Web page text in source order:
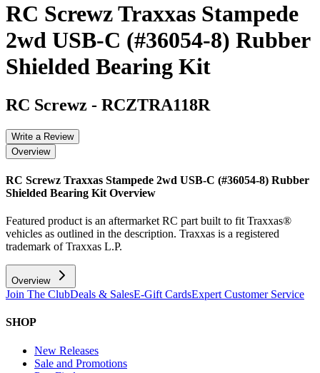
RC Screwz Traxxas Stampede
2wd USB-C (#36054-8) Rubber
Shielded Bearing Kit
RC Screwz - RCZTRA118R
Write a Review
Overview
RC Screwz Traxxas Stampede 2wd USB-C (#36054-8) Rubber
Shielded Bearing Kit Overview
Featured product is an aftermarket RC part built to fit Traxxas®
vehicles as outlined in the description. Traxxas is a registered
trademark of Traxxas L.P.
Overview
Join The ClubDeals & SalesE-Gift CardsExpert Customer Service
SHOP
New Releases
Sale and Promotions